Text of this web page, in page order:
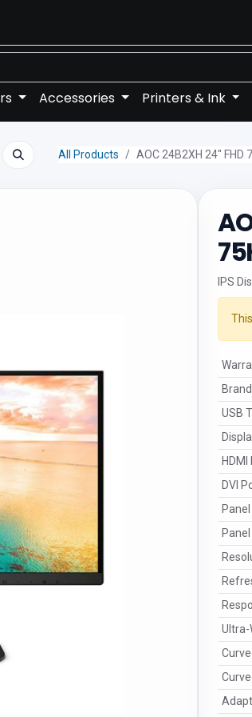
Accessories Printers & Ink
All Products AOC 24B2XH 24" FHD
IPS
USB
DVI
Ultra-